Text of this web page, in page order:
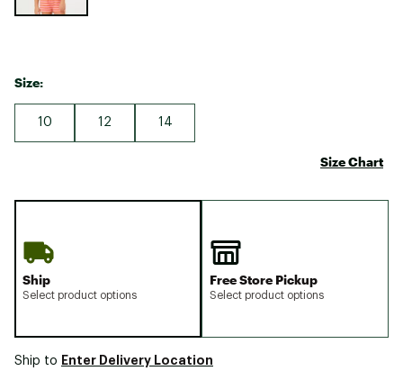
Size:
10 12 14
Size Chart
Ship
Select product options
Free Store Pickup
Select product options
Ship to Enter Delivery Location